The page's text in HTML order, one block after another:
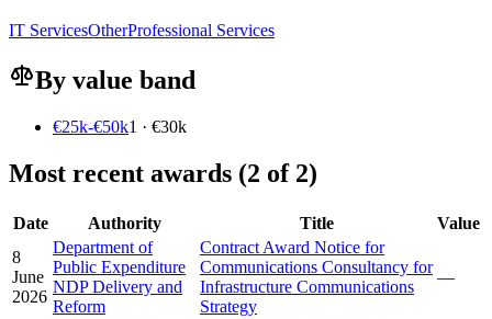
IT ServicesOtherProfessional Services
By value band
€25k-€50k1 · €30k
Most recent awards (2 of 2)
Date Authority Title
Value
8
June
2026
Department of
Public Expenditure
NDP Delivery and
Reform
Contract Award Notice for
Communications Consultancy for
Infrastructure Communications
Strategy
—